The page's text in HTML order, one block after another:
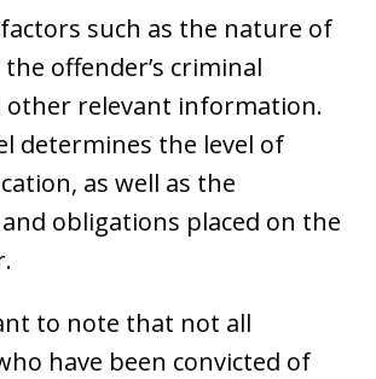
such as the nature of
offender’s criminal
other relevant information.
determines the level of
as well as the
obligations placed on the
to note that not all
have been convicted of